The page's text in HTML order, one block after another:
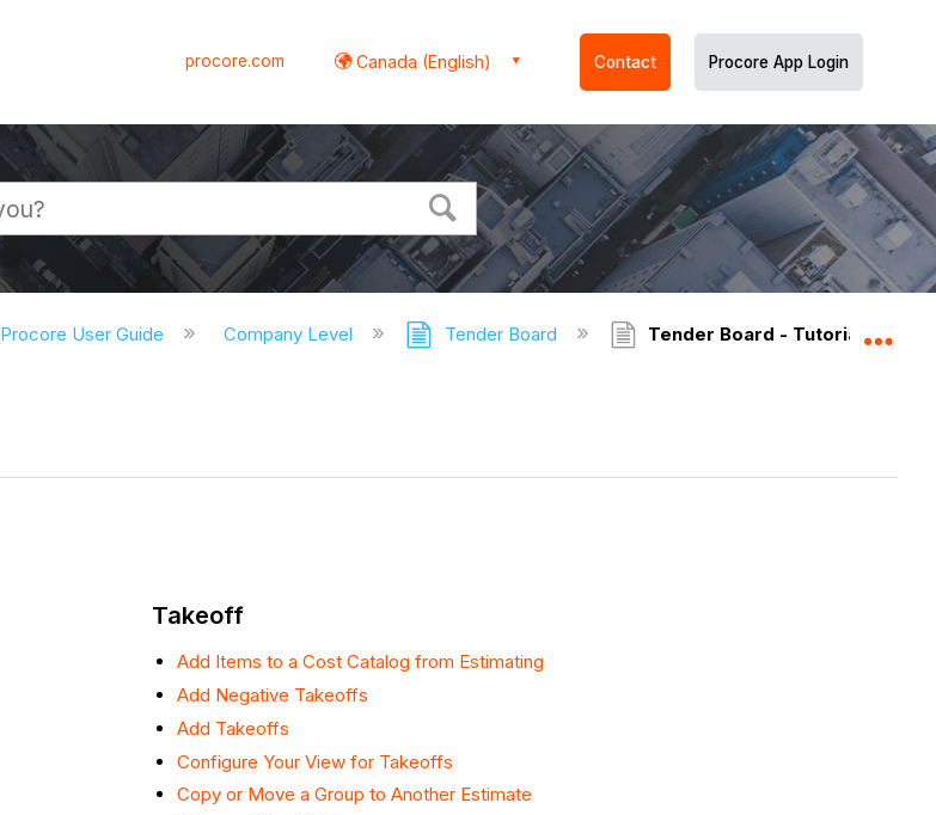
procore.com Canada (English) Contact Procore App Login
Procore User Guide Company Level Tender Board Tender Board - Tutorials
Takeoff
Add Items to a Cost Catalog from Estimating
Add Negative Takeoffs
Add Takeoffs
Configure Your View for Takeoffs
Copy or Move a Group to Another Estimate